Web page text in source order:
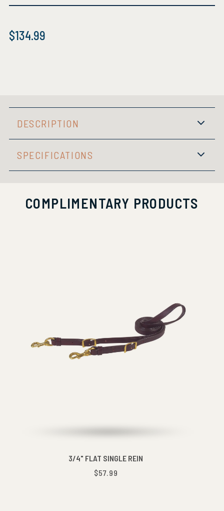
$134.99
DESCRIPTION
SPECIFICATIONS
COMPLIMENTARY PRODUCTS
3/4" FLAT SINGLE REIN
$57.99